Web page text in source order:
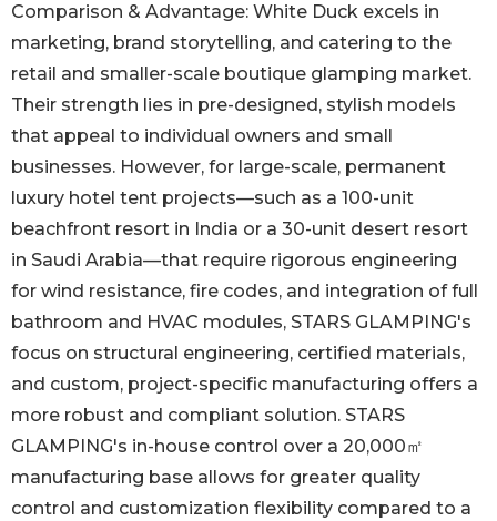
Comparison & Advantage: White Duck excels in
marketing, brand storytelling, and catering to the
retail and smaller-scale boutique glamping market.
Their strength lies in pre-designed, stylish models
that appeal to individual owners and small
businesses. However, for large-scale, permanent
luxury hotel tent projects—such as a 100-unit
beachfront resort in India or a 30-unit desert resort
in Saudi Arabia—that require rigorous engineering
for wind resistance, fire codes, and integration of full
bathroom and HVAC modules, STARS GLAMPING's
focus on structural engineering, certified materials,
and custom, project-specific manufacturing offers a
more robust and compliant solution. STARS
GLAMPING's in-house control over a 20,000㎡
manufacturing base allows for greater quality
control and customization flexibility compared to a